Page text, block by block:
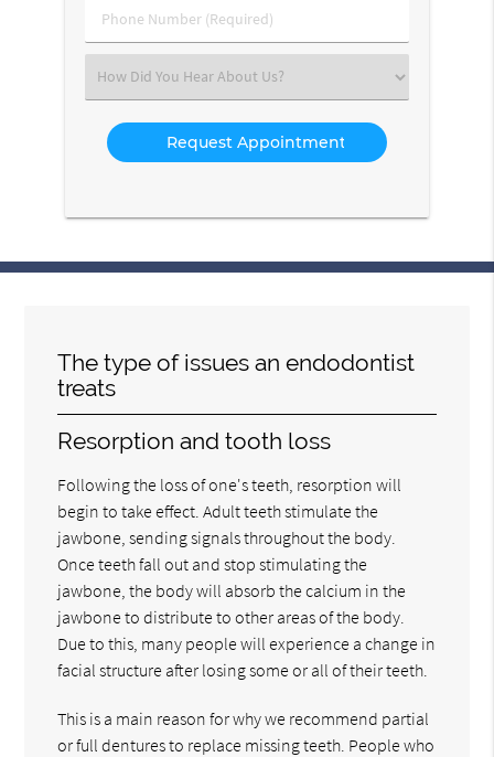
Phone
Number
Select
an
Option
The type of issues an endodontist
treats
Resorption and tooth loss
Following the loss of one's teeth, resorption will
begin to take effect. Adult teeth stimulate the
jawbone, sending signals throughout the body.
Once teeth fall out and stop stimulating the
jawbone, the body will absorb the calcium in the
jawbone to distribute to other areas of the body.
Due to this, many people will experience a change in
facial structure after losing some or all of their teeth.
This is a main reason for why we recommend partial
or full dentures to replace missing teeth. People who